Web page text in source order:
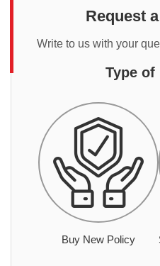
Request
Write to us with your
Type of
Buy New Policy